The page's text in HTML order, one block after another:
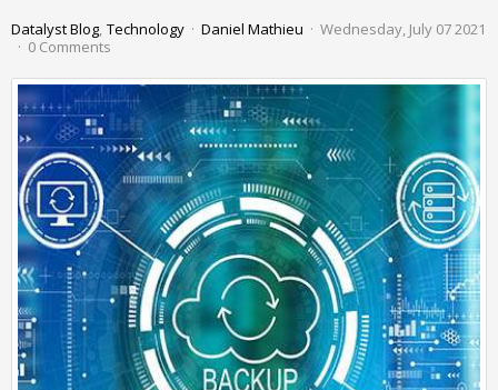
Datalyst Blog Technology Daniel Mathieu
Wednesday, July 07 2021
0 Comments